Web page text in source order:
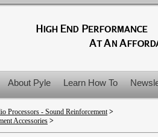
About Pyle Learn How To
Processors - Sound Reinforcement>
Accessories >